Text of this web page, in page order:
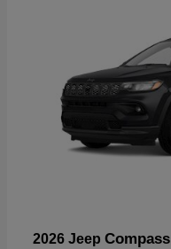
2026 Jeep Compass